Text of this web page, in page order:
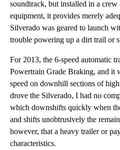
soundtrack, but installed in a
equipment, it provides merely
Silverado was geared to launch
trouble powering up a dirt trail or
For 2013, the 6-speed automatic
Powertrain Grade Braking, and it
speed on downhill sections of
drove the Silverado, I had no
which downshifts quickly when
and shifts unobtrusively the
however, that a heavy trailer or
characteristics.